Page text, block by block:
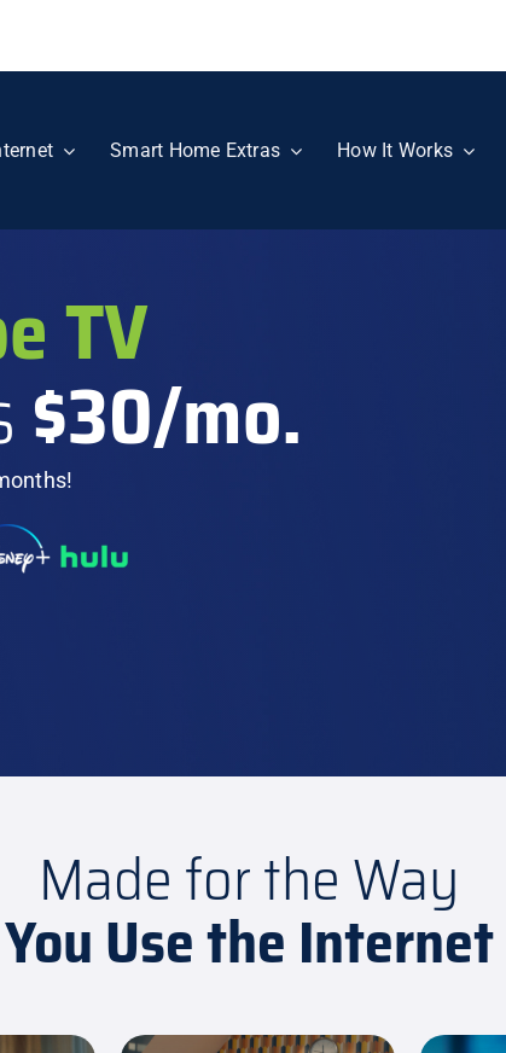
Smart Home Extras How It Works
TV
$30/mo.
Made for the Way
You Use the Internet